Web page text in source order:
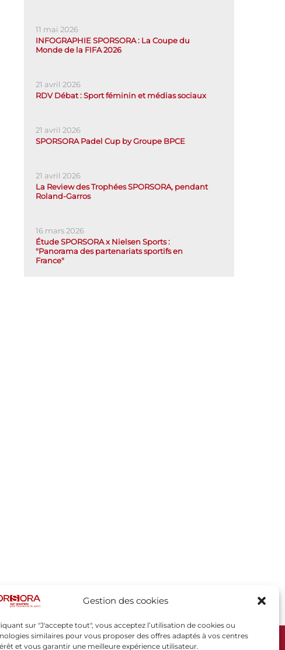
Gestion des cookies
sur "J'accepte tout", vous acceptez l’utilisation de cookies ou
similaires pour vous proposer des offres adaptés à vos centres
et vous garantir une meilleure expérience utilisateur.
11 mai 2026
INFOGRAPHIE SPORSORA : La Coupe du
Monde de la FIFA 2026
21 avril 2026
RDV Débat : Sport féminin et médias sociaux
21 avril 2026
SPORSORA Padel Cup by Groupe BPCE
21 avril 2026
La Review des Trophées SPORSORA, pendant
Roland-Garros
16 mars 2026
Étude SPORSORA x Nielsen Sports :
"Panorama des partenariats sportifs en
France"